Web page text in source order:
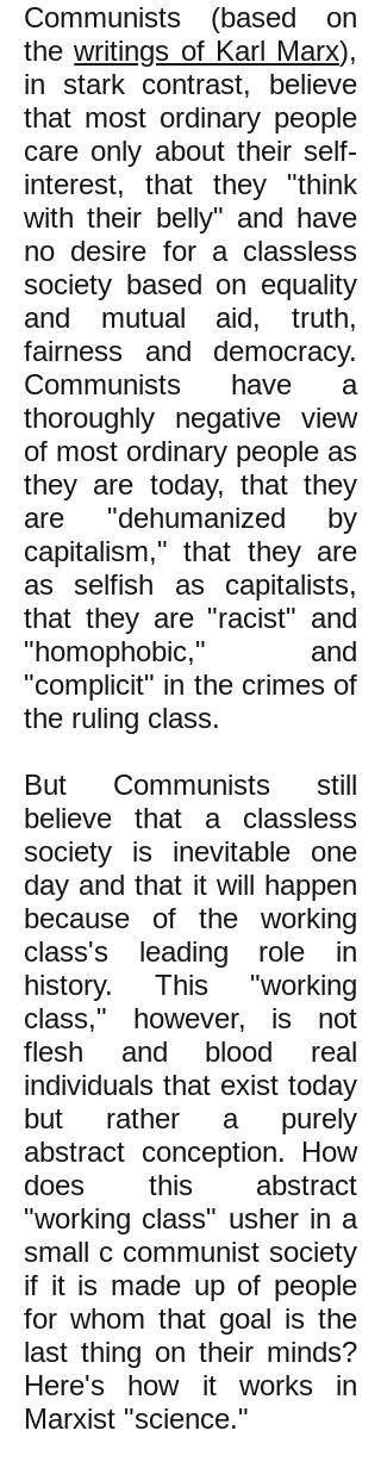
Communists (based on
thewritings of Karl Marx),
in stark contrast, believe
that most ordinary people
care only about their self-
interest, that they "think
with their belly" and have
no desire for a classless
society based on equality
and mutual aid, truth,
fairness and democracy.
Communists have a
thoroughly negative view
of most ordinary people as
they are today, that they
are "dehumanized by
capitalism," that they are
as selfish as capitalists,
that they are "racist" and
"homophobic," and
"complicit" in the crimes of
the ruling class.
But Communists still
believe that a classless
society is inevitable one
day and that it will happen
because of the working
class's leading role in
history. This "working
class," however, is not
flesh and blood real
individuals that exist today
but rather a purely
abstract conception. How
does this abstract
"working class" usher in a
small c communist society
if it is made up of people
for whom that goal is the
last thing on their minds?
Here's how it works in
Marxist "science."